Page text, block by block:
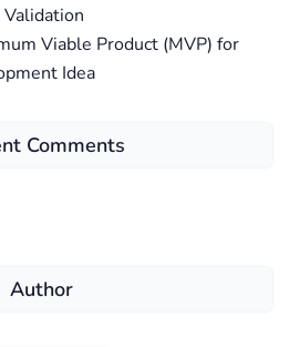
Viable Product (MVP) for
Idea
Comments
Author